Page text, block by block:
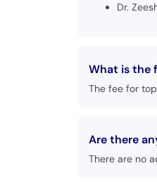
Dr.
What is the
The fee for
Are there
There are no